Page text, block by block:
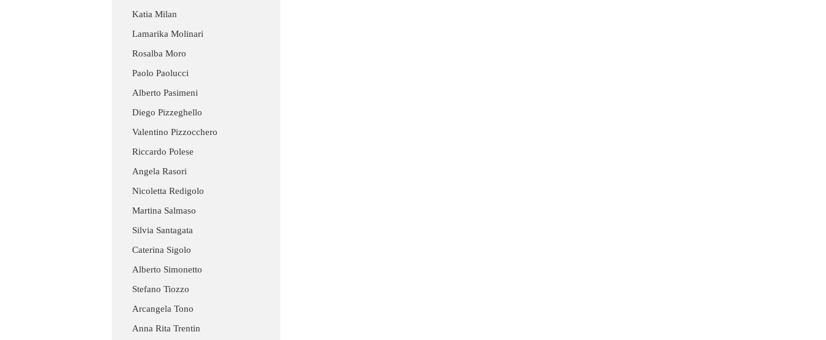
Katia Milan
Lamarika Molinari
Rosalba Moro
Paolo Paolucci
Alberto Pasimeni
Diego Pizzeghello
Valentino Pizzocchero
Riccardo Polese
Angela Rasori
Nicoletta Redigolo
Martina Salmaso
Silvia Santagata
Caterina Sigolo
Alberto Simonetto
Stefano Tiozzo
Arcangela Tono
Anna Rita Trentin